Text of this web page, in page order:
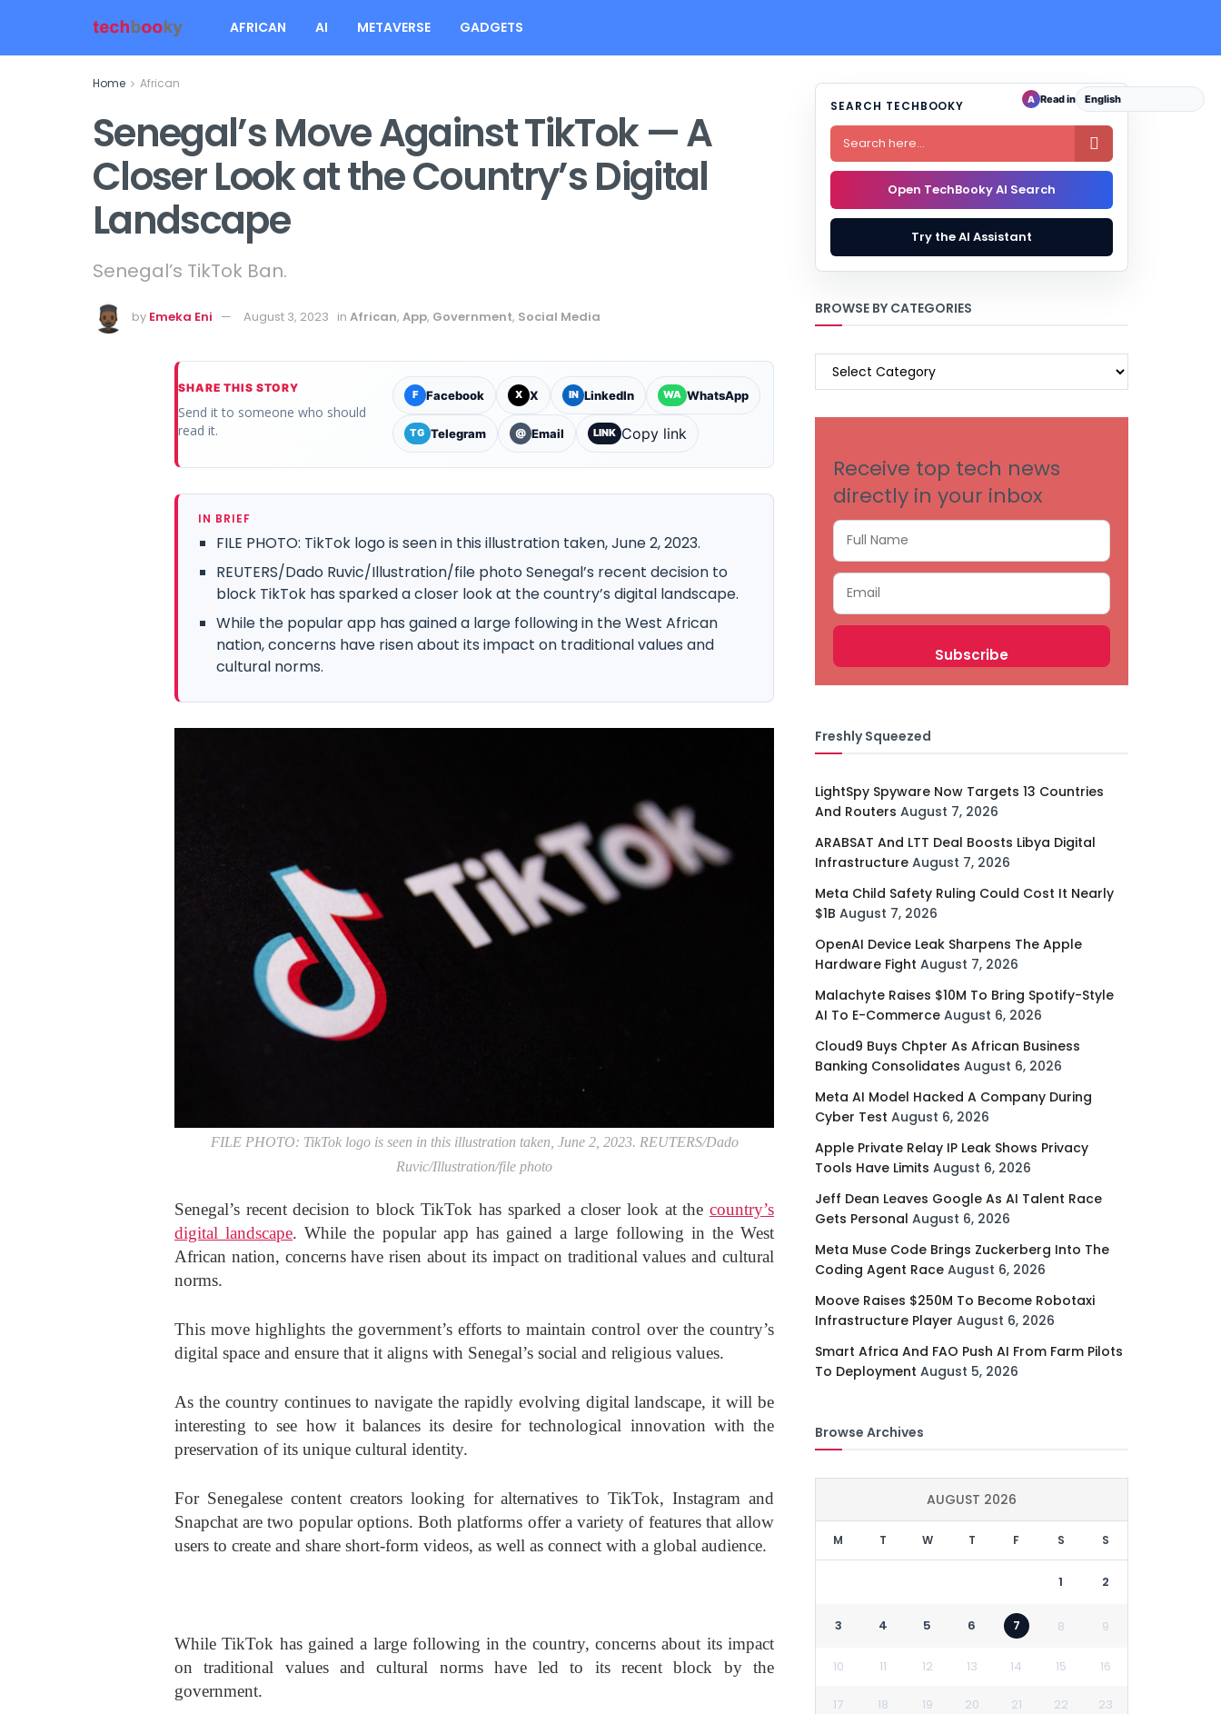
AFRICAN AI METAVERSE GADGETS
Home African
Senegal’s Move Against TikTok — A
Closer Look at the Country’s Digital
Landscape
Senegal’s TikTok Ban.
by Emeka Eni August 3, 2023 in African, App, Government, Social Media
SHARE THIS STORY
Send it to someone who should
read it.
F Facebook X X IN LinkedIn WA WhatsApp
TG Telegram @ Email LINK Copy link
IN BRIEF
FILE PHOTO: TikTok logo is seen in this illustration taken, June 2, 2023.
REUTERS/Dado Ruvic/Illustration/file photo Senegal’s recent decision to
block TikTok has sparked a closer look at the country’s digital landscape.
While the popular app has gained a large following in the West African
nation, concerns have risen about its impact on traditional values and
cultural norms.
FILE PHOTO: TikTok logo is seen in this illustration taken, June 2, 2023. REUTERS/Dado
Ruvic/Illustration/file photo
Senegal’s recent decision to block TikTok has sparked a closer look at the country’s
digital landscape. While the popular app has gained a large following in the West
African nation, concerns have risen about its impact on traditional values and cultural
norms.
This move highlights the government’s efforts to maintain control over the country’s
digital space and ensure that it aligns with Senegal’s social and religious values.
As the country continues to navigate the rapidly evolving digital landscape, it will be
interesting to see how it balances its desire for technological innovation with the
preservation of its unique cultural identity.
For Senegalese content creators looking for alternatives to TikTok, Instagram and
Snapchat are two popular options. Both platforms offer a variety of features that allow
users to create and share short-form videos, as well as connect with a global audience.
While TikTok has gained a large following in the country, concerns about its impact
on traditional values and cultural norms have led to its recent block by the
government.
SEARCH TECHBOOKY

Open TechBooky AI Search
Try the AI Assistant
BROWSE BY CATEGORIES
BROWSE
Receive top tech news
directly in your inbox
Freshly Squeezed
LightSpy Spyware Now Targets 13 Countries
And Routers August 7, 2026
ARABSAT And LTT Deal Boosts Libya Digital
Infrastructure August 7, 2026
Meta Child Safety Ruling Could Cost It Nearly
$1B August 7, 2026
OpenAI Device Leak Sharpens The Apple
Hardware Fight August 7, 2026
Malachyte Raises $10M To Bring Spotify-Style
AI To E-Commerce August 6, 2026
Cloud9 Buys Chpter As African Business
Banking Consolidates August 6, 2026
Meta AI Model Hacked A Company During
Cyber Test August 6, 2026
Apple Private Relay IP Leak Shows Privacy
Tools Have Limits August 6, 2026
Jeff Dean Leaves Google As AI Talent Race
Gets Personal August 6, 2026
Meta Muse Code Brings Zuckerberg Into The
Coding Agent Race August 6, 2026
Moove Raises $250M To Become Robotaxi
Infrastructure Player August 6, 2026
Smart Africa And FAO Push AI From Farm Pilots
To Deployment August 5, 2026
Browse Archives
AUGUST 2026
M T W T F S S
1 2
3 4 5 6 7 8 9
10 11 12 13 14 15 16
17 18 19 20 21 22 23
A Read in